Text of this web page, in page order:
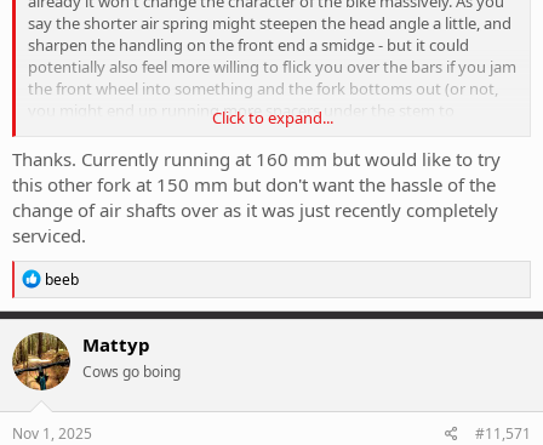
say the shorter air spring might steepen the head angle a little, and
sharpen the handling on the front end a smidge - but it could
potentially also feel more willing to flick you over the bars if you jam
the front wheel into something and the fork bottoms out (or not,
you might end up running more spacers under the stem to
compensate for the reduced axle-to-crown...). If you're happy with
the bike's geo as is - you could try bumping a couple more psi into
the fork, and/or jam a volume reducer or two in so it ramps up just
a bit faster. Typically most of us don't use full fork travel very often,
so the decrease in airshaft length is more about getting the air
spring to ramp up faster. Effectively more psi and/or a volume
spacer it'll be shorter travel without having to take the fork lowers
off.
Click to expand...
Thanks. Currently running at 160 mm but would like to try
this other fork at 150 mm but don't want the hassle of the
change of air shafts over as it was just recently completely
serviced.
R
e
a
c
t
i
o
n
s
beeb
Mattyp
Cows go boing
Nov 1, 2025 #11,571